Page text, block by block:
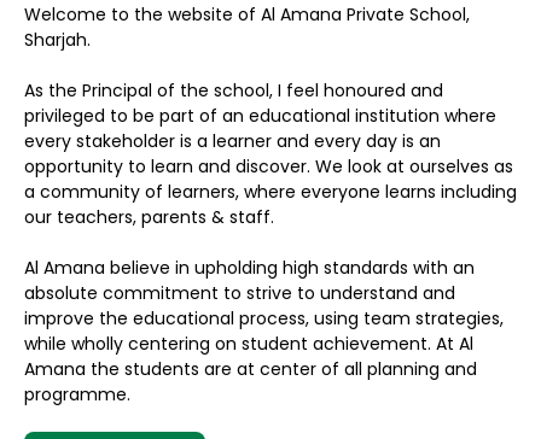
Welcome to the website of Al Amana Private School,
Sharjah.
As the Principal of the school, I feel honoured and
privileged to be part of an educational institution where
every stakeholder is a learner and every day is an
opportunity to learn and discover. We look at ourselves as
a community of learners, where everyone learns including
our teachers, parents & staff.
Al Amana believe in upholding high standards with an
absolute commitment to strive to understand and
improve the educational process, using team strategies,
while wholly centering on student achievement. At Al
Amana the students are at center of all planning and
programme.